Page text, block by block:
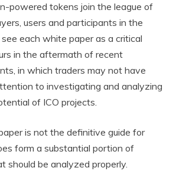
powered tokens join the league of
users and participants in the
each white paper as a critical
in the aftermath of recent
in which traders may not have
to investigating and analyzing
of ICO projects.
is not the definitive guide for
form a substantial portion of
should be analyzed properly.